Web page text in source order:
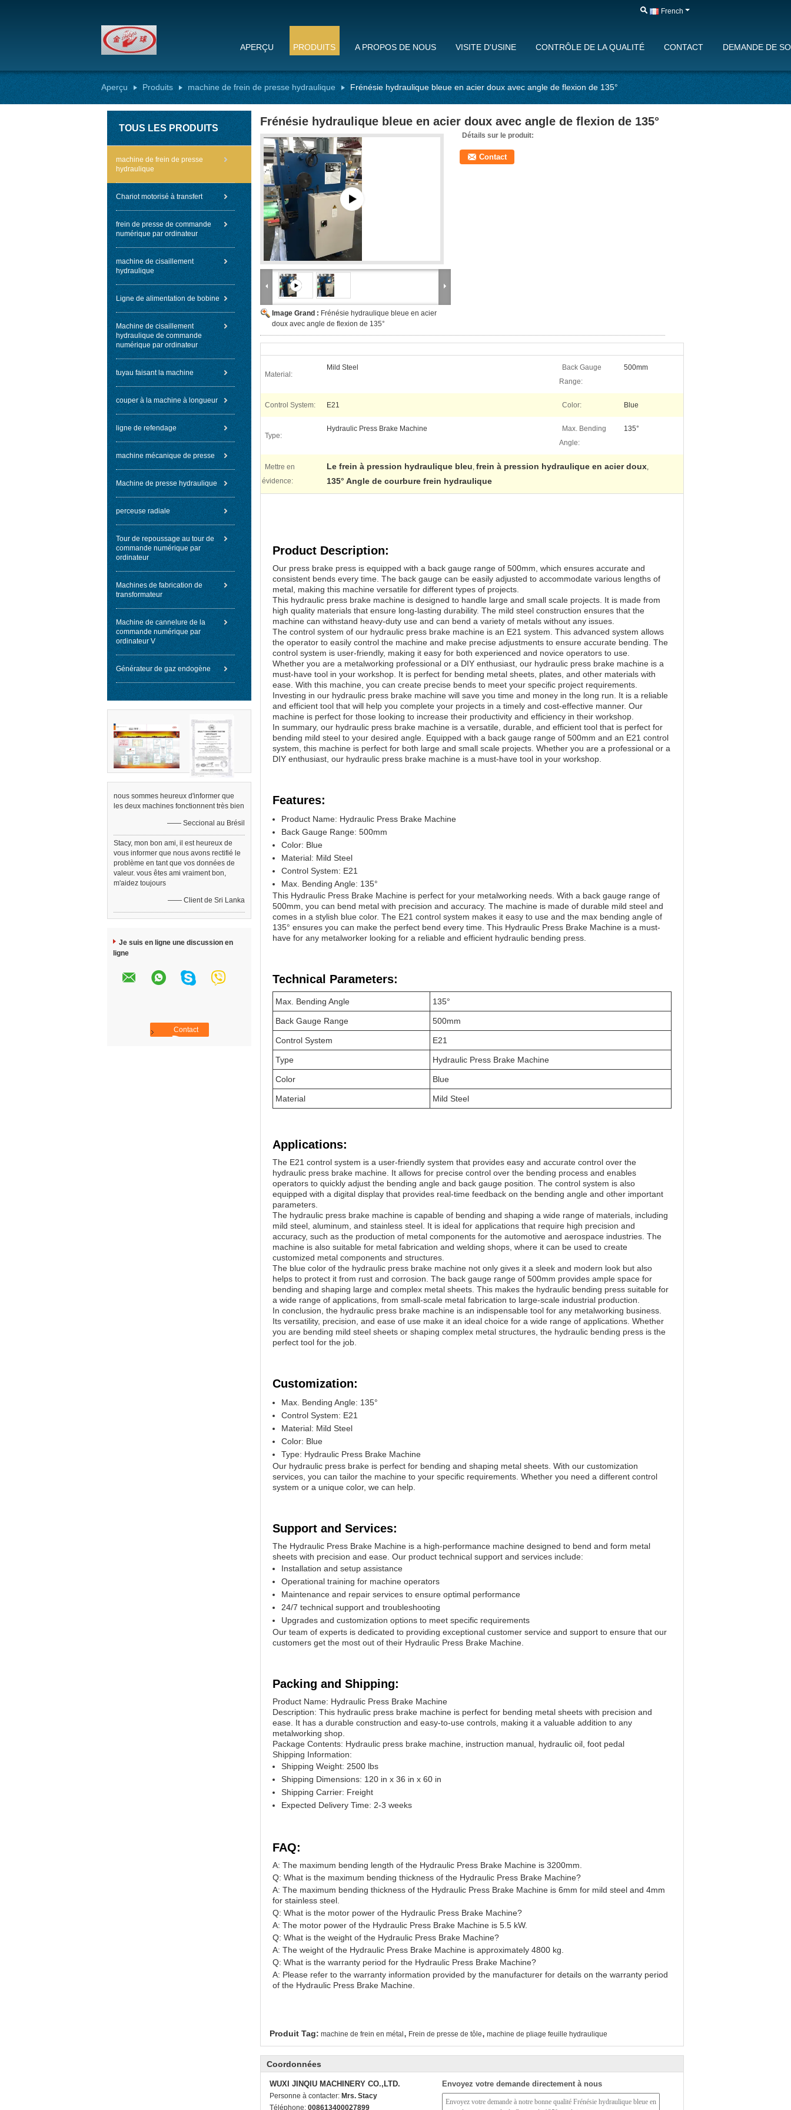
French
APERÇU PRODUITS A PROPOS DE NOUS VISITE D'USINE CONTRÔLE DE LA QUALITÉ CONTACT DEMANDE DE
Aperçu Produits machine de frein de presse hydraulique Frénésie hydraulique bleue en acier doux avec angle de flexion de 135°
TOUS LES PRODUITS
machine de frein de presse
hydraulique
Chariot motorisé à transfert
frein de presse de commande
numérique par ordinateur
machine de cisaillement
hydraulique
Ligne de alimentation de bobine
Machine de cisaillement
hydraulique de commande
numérique par ordinateur
tuyau faisant la machine
couper à la machine à longueur
ligne de refendage
machine mécanique de presse
Machine de presse hydraulique
perceuse radiale
Tour de repoussage au tour de
commande numérique par
ordinateur
Machines de fabrication de
transformateur
Machine de cannelure de la
commande numérique par
ordinateur V
Générateur de gaz endogène
nous sommes heureux d'informer que
les deux machines fonctionnent très bien
—— Seccional au Brésil
Stacy, mon bon ami, il est heureux de
vous informer que nous avons rectifié le
problème en tant que vos données de
valeur. vous êtes ami vraiment bon,
m'aidez toujours
—— Client de Sri Lanka
Je suis en ligne une discussion en
ligne
Frénésie hydraulique bleue en acier doux avec angle de flexion de 135°
Image Grand : Frénésie hydraulique bleue en acier
doux avec angle de flexion de 135°
Détails sur le produit:
Contact
Material:
Mild Steel
Back Gauge
Range:
500mm
Control System: E21 Color: Blue
Type:
Hydraulic Press Brake Machine
Max. Bending
Angle:
135°
Mettre en
évidence:
Le frein à pression hydraulique bleu, frein à pression hydraulique en acier doux,
135° Angle de courbure frein hydraulique
Product Description:
Our press brake press is equipped with a back gauge range of 500mm, which ensures accurate and
consistent bends every time. The back gauge can be easily adjusted to accommodate various lengths of
metal, making this machine versatile for different types of projects.
This hydraulic press brake machine is designed to handle large and small scale projects. It is made from
high quality materials that ensure long-lasting durability. The mild steel construction ensures that the
machine can withstand heavy-duty use and can bend a variety of metals without any issues.
The control system of our hydraulic press brake machine is an E21 system. This advanced system allows
the operator to easily control the machine and make precise adjustments to ensure accurate bending. The
control system is user-friendly, making it easy for both experienced and novice operators to use.
Whether you are a metalworking professional or a DIY enthusiast, our hydraulic press brake machine is a
must-have tool in your workshop. It is perfect for bending metal sheets, plates, and other materials with
ease. With this machine, you can create precise bends to meet your specific project requirements.
Investing in our hydraulic press brake machine will save you time and money in the long run. It is a reliable
and efficient tool that will help you complete your projects in a timely and cost-effective manner. Our
machine is perfect for those looking to increase their productivity and efficiency in their workshop.
In summary, our hydraulic press brake machine is a versatile, durable, and efficient tool that is perfect for
bending mild steel to your desired angle. Equipped with a back gauge range of 500mm and an E21 control
system, this machine is perfect for both large and small scale projects. Whether you are a professional or a
DIY enthusiast, our hydraulic press brake machine is a must-have tool in your workshop.
Features:
Product Name: Hydraulic Press Brake Machine
Back Gauge Range: 500mm
Color: Blue
Material: Mild Steel
Control System: E21
Max. Bending Angle: 135°
This Hydraulic Press Brake Machine is perfect for your metalworking needs. With a back gauge range of
500mm, you can bend metal with precision and accuracy. The machine is made of durable mild steel and
comes in a stylish blue color. The E21 control system makes it easy to use and the max bending angle of
135° ensures you can make the perfect bend every time. This Hydraulic Press Brake Machine is a must-
have for any metalworker looking for a reliable and efficient hydraulic bending press.
Technical Parameters:
Max. Bending Angle 135°
Back Gauge Range 500mm
Control System E21
Type Hydraulic Press Brake Machine
Color Blue
Material Mild Steel
Applications:
The E21 control system is a user-friendly system that provides easy and accurate control over the
hydraulic press brake machine. It allows for precise control over the bending process and enables
operators to quickly adjust the bending angle and back gauge position. The control system is also
equipped with a digital display that provides real-time feedback on the bending angle and other important
parameters.
The hydraulic press brake machine is capable of bending and shaping a wide range of materials, including
mild steel, aluminum, and stainless steel. It is ideal for applications that require high precision and
accuracy, such as the production of metal components for the automotive and aerospace industries. The
machine is also suitable for metal fabrication and welding shops, where it can be used to create
customized metal components and structures.
The blue color of the hydraulic press brake machine not only gives it a sleek and modern look but also
helps to protect it from rust and corrosion. The back gauge range of 500mm provides ample space for
bending and shaping large and complex metal sheets. This makes the hydraulic bending press suitable for
a wide range of applications, from small-scale metal fabrication to large-scale industrial production.
In conclusion, the hydraulic press brake machine is an indispensable tool for any metalworking business.
Its versatility, precision, and ease of use make it an ideal choice for a wide range of applications. Whether
you are bending mild steel sheets or shaping complex metal structures, the hydraulic bending press is the
perfect tool for the job.
Customization:
Max. Bending Angle: 135°
Control System: E21
Material: Mild Steel
Color: Blue
Type: Hydraulic Press Brake Machine
Our hydraulic press brake is perfect for bending and shaping metal sheets. With our customization
services, you can tailor the machine to your specific requirements. Whether you need a different control
system or a unique color, we can help.
Support and Services:
The Hydraulic Press Brake Machine is a high-performance machine designed to bend and form metal
sheets with precision and ease. Our product technical support and services include:
Installation and setup assistance
Operational training for machine operators
Maintenance and repair services to ensure optimal performance
24/7 technical support and troubleshooting
Upgrades and customization options to meet specific requirements
Our team of experts is dedicated to providing exceptional customer service and support to ensure that our
customers get the most out of their Hydraulic Press Brake Machine.
Packing and Shipping:
Product Name: Hydraulic Press Brake Machine
Description: This hydraulic press brake machine is perfect for bending metal sheets with precision and
ease. It has a durable construction and easy-to-use controls, making it a valuable addition to any
metalworking shop.
Package Contents: Hydraulic press brake machine, instruction manual, hydraulic oil, foot pedal
Shipping Information:
Shipping Weight: 2500 lbs
Shipping Dimensions: 120 in x 36 in x 60 in
Shipping Carrier: Freight
Expected Delivery Time: 2-3 weeks
FAQ:
A: The maximum bending length of the Hydraulic Press Brake Machine is 3200mm.
Q: What is the maximum bending thickness of the Hydraulic Press Brake Machine?
A: The maximum bending thickness of the Hydraulic Press Brake Machine is 6mm for mild steel and 4mm
for stainless steel.
Q: What is the motor power of the Hydraulic Press Brake Machine?
A: The motor power of the Hydraulic Press Brake Machine is 5.5 kW.
Q: What is the weight of the Hydraulic Press Brake Machine?
A: The weight of the Hydraulic Press Brake Machine is approximately 4800 kg.
Q: What is the warranty period for the Hydraulic Press Brake Machine?
A: Please refer to the warranty information provided by the manufacturer for details on the warranty period
of the Hydraulic Press Brake Machine.
Produit Tag: machine de frein en métal , Frein de presse de tôle, machine de pliage feuille hydraulique
Coordonnées
WUXI JINQIU MACHINERY CO.,LTD.
Personne à contacter: Mrs. Stacy
Téléphone: 008613400027899
Envoyez votre demande directement à nous